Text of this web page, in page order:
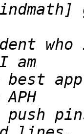
push